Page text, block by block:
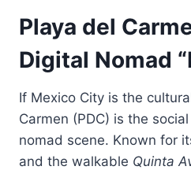
Playa del
Digital Nomad
If Mexico City is the
Carmen (PDC) is the
nomad scene. Known for
and the walkable Quinta